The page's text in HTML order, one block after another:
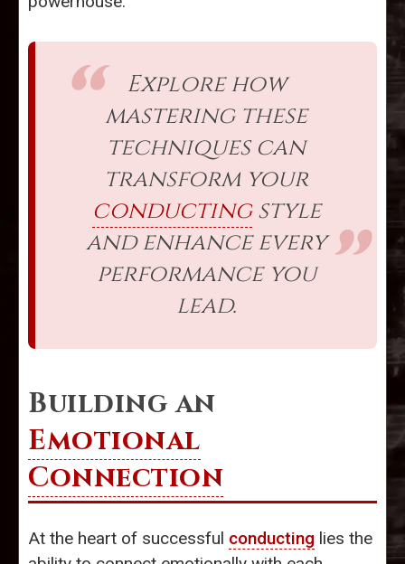
Explore how
mastering these
techniques can
transform your
conductingstyle
and enhance every
performance you
lead.
Building an
Emotional
Connection
At the heart of successful conducting lies the